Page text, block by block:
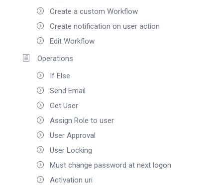
Create a custom Workflow
Create notification on user action
Edit Workflow
Operations
If Else
Send Email
Get User
Assign Role to user
User Approval
User Locking
Must change password at next logon
Activation uri